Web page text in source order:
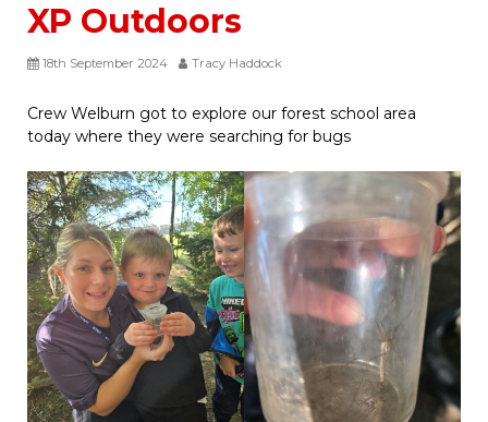
XP Outdoors
18th September 2024 Tracy Haddock
Crew Welburn got to explore our forest school area
today where they were searching for bugs